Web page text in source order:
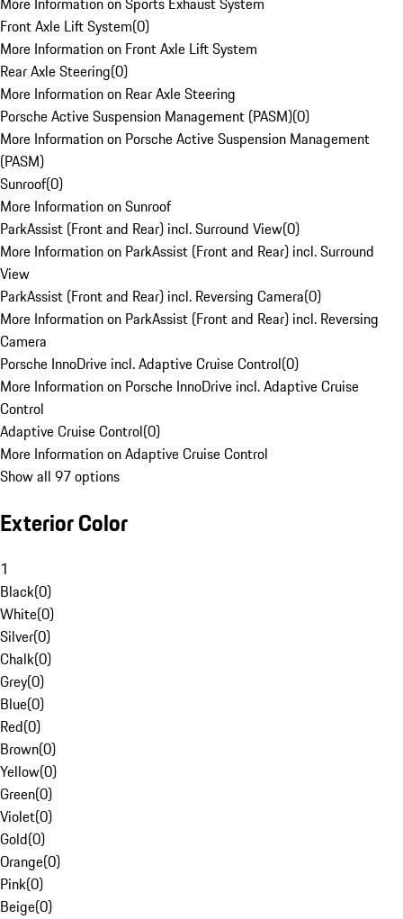
Front Axle Lift System(0)
More Information on Front Axle Lift System
Rear Axle Steering(0)
More Information on Rear Axle Steering
Porsche Active Suspension Management (PASM)(0)
More Information on Porsche Active Suspension Management
(PASM)
Sunroof(0)
More Information on Sunroof
ParkAssist (Front and Rear) incl. Surround View(0)
More Information on ParkAssist (Front and Rear) incl. Surround
View
ParkAssist (Front and Rear) incl. Reversing Camera(0)
More Information on ParkAssist (Front and Rear) incl. Reversing
Camera
Porsche InnoDrive incl. Adaptive Cruise Control(0)
More Information on Porsche InnoDrive incl. Adaptive Cruise
Control
Adaptive Cruise Control(0)
More Information on Adaptive Cruise Control
Show all 97 options
Exterior Color
1
Black(0)
White(0)
Silver(0)
Chalk(0)
Grey(0)
Blue(0)
Red(0)
Brown(0)
Yellow(0)
Green(0)
Violet(0)
Gold(0)
Orange(0)
Pink(0)
Beige(0)